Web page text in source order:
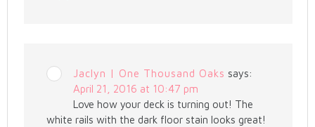
Jaclyn | One Thousand Oaks says:
April 21, 2016 at 10:47 pm
Love how your deck is turning out! The
white rails with the dark floor stain looks great!